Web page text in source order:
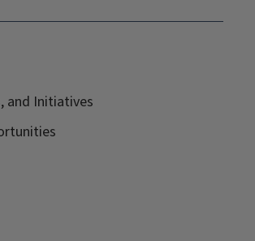
and Initiatives